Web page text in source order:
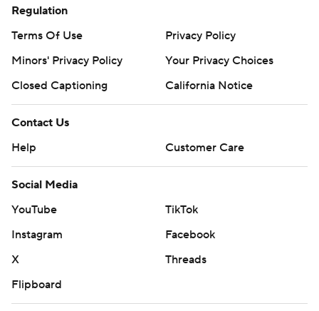
Regulation
Terms Of Use
Privacy Policy
Minors' Privacy Policy
Your Privacy Choices
Closed Captioning
California Notice
Contact Us
Help
Customer Care
Social Media
YouTube
TikTok
Instagram
Facebook
X
Threads
Flipboard